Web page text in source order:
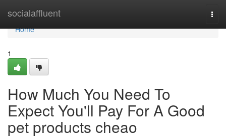
socialaffluent
Home
Home
1
How Much You Need To
Expect You'll Pay For A Good
pet products cheao